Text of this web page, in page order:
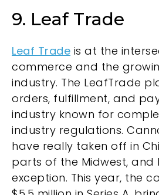
9. Leaf Trade
Leaf Trade is at the
commerce and the
industry. The LeafTrade
orders, fulfillment, and
industry known for
industry regulations.
have really taken off in
parts of the Midwest, and
exception. This year, the